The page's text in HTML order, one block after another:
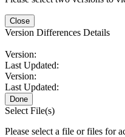
Close
Version Differences Details
Version:
Last Updated:
Version:
Last Updated:
Done
Select File(s)
Please select a file or files for